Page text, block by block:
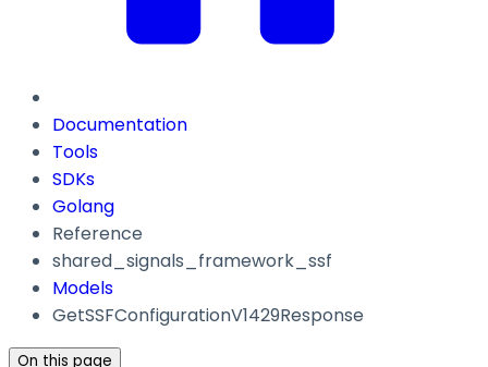
Documentation
Tools
SDKs
Golang
Reference
shared_signals_framework_ssf
Models
GetSSFConfigurationV1429Response
On this page